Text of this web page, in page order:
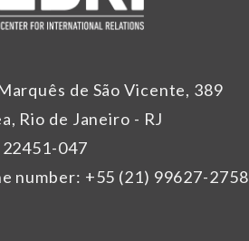
de São Vicente, 389
Rio de Janeiro - RJ
22451-047
number: +55 (21) 99627-2758